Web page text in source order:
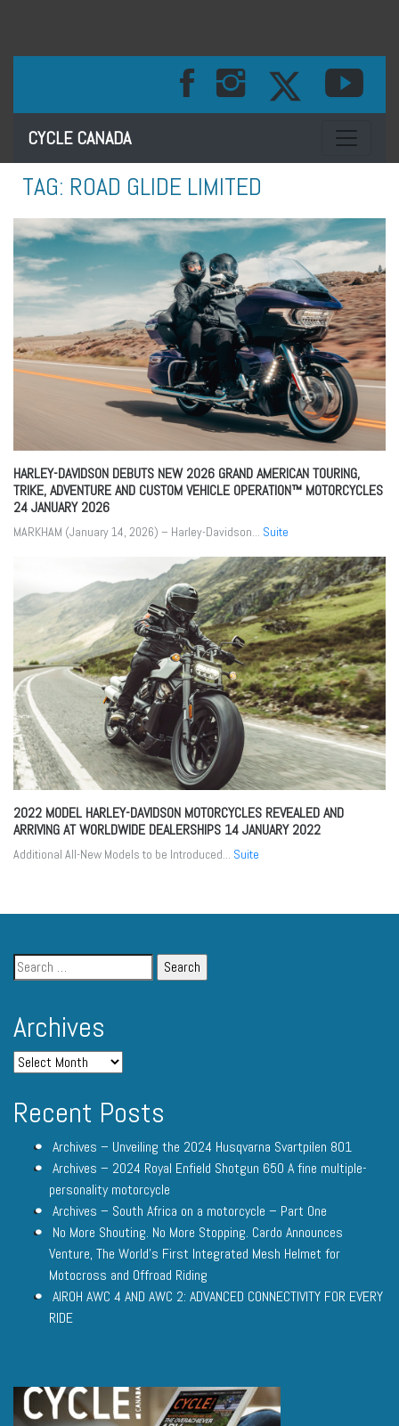
CYCLE CANADA Toggle
TAG: ROAD GLIDE LIMITED
HARLEY-DAVIDSON DEBUTS NEW 2026 GRAND AMERICAN TOURING,
TRIKE, ADVENTURE AND CUSTOM VEHICLE OPERATION™ MOTORCYCLES
24 JANUARY 2026
MARKHAM (January 14, 2026) – Harley-Davidson... Suite
2022 MODEL HARLEY-DAVIDSON MOTORCYCLES REVEALED AND
ARRIVING AT WORLDWIDE DEALERSHIPS 14 JANUARY 2022
Additional All-New Models to be Introduced... Suite
Archives
Recent Posts
Archives – Unveiling the 2024 Husqvarna Svartpilen 801
Archives – 2024 Royal Enfield Shotgun 650 A fine multiple-
personality motorcycle
Archives – South Africa on a motorcycle – Part One
No More Shouting. No More Stopping. Cardo Announces
Venture, The World’s First Integrated Mesh Helmet for
Motocross and Offroad Riding
AIROH AWC 4 AND AWC 2: ADVANCED CONNECTIVITY FOR EVERY
RIDE